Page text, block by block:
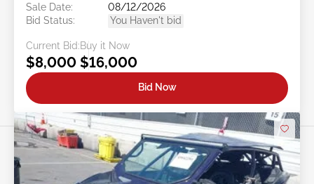
Sale Date:
08/12/2026
Bid Status:
You Haven't bid
Current Bid:
$8,000
Buy it Now
$16,000
Bid Now